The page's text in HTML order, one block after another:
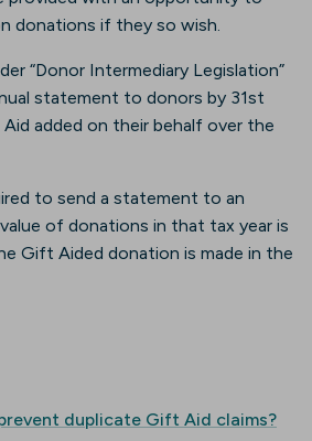
donations if they so wish.
“Donor Intermediary Legislation”
statement to donors by 31st
added on their behalf over the
to send a statement to an
of donations in that tax year is
Gift Aided donation is made in the
duplicate Gift Aid claims?